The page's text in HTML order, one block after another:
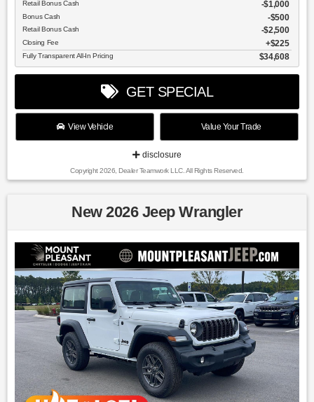
Retail Bonus Cash $1,000
Bonus Cash $500
Retail Bonus Cash $2,500
Closing Fee $225
Fully Transparent All-In Pricing $34,608
GET SPECIAL
View Vehicle Value Your Trade
disclosure
Copyright 2026, Dealer Teamwork LLC. All Rights Reserved.
New 2026 Jeep Wrangler